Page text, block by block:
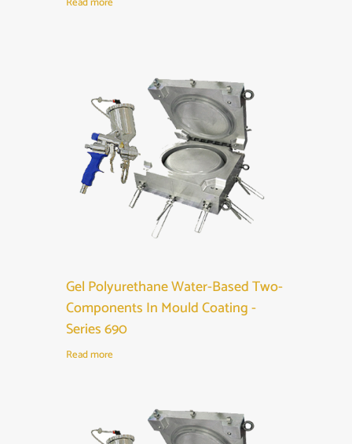
Gel Polyurethane Water-Based Two-
Components In Mould Coating -
Series 690
Read more